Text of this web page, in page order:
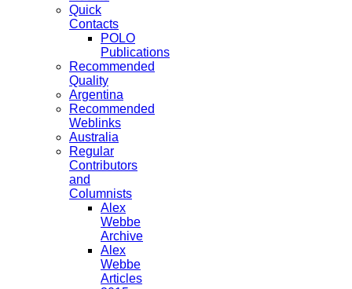
Quick
Contacts
POLO
Publications
Recommended
Quality
Argentina
Recommended
Weblinks
Australia
Regular
Contributors
and
Columnists
Alex
Webbe
Archive
Alex
Webbe
Articles